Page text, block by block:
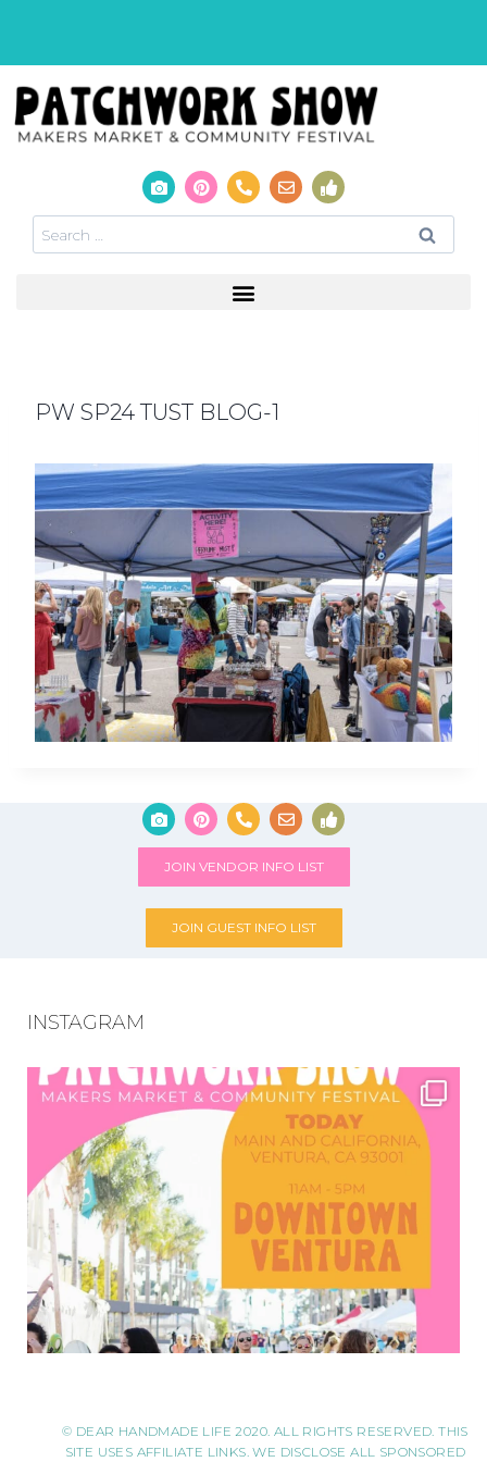
PW SP24 TUST BLOG-1
JOIN VENDOR INFO LIST
JOIN GUEST INFO LIST
INSTAGRAM
© DEAR HANDMADE LIFE 2020. ALL RIGHTS RESERVED. THIS
SITE USES AFFILIATE LINKS. WE DISCLOSE ALL SPONSORED